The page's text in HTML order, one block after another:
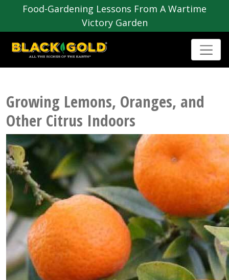
Food-Gardening Lessons From A Wartime
Victory Garden
Growing Lemons, Oranges, and
Other Citrus Indoors